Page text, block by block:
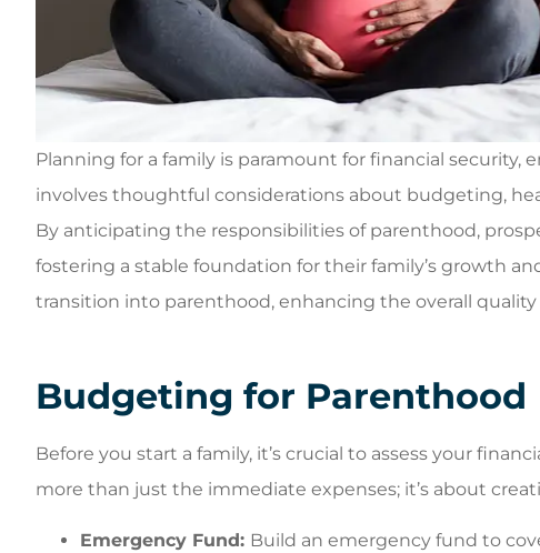
Planning for a family is paramount for financial security,
involves thoughtful considerations about budgeting,
By anticipating the responsibilities of parenthood,
fostering a stable foundation for their family’s growth
transition into parenthood, enhancing the overall quality
Budgeting for Parenthood
Before you start a family, it’s crucial to assess your
more than just the immediate expenses; it’s about
Emergency Fund: Build an emergency fund to
Always a
experience when
in the door. Best
get your...